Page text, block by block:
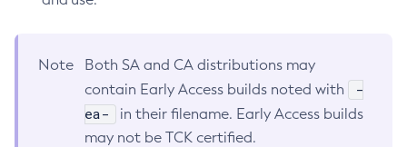
Note
Both SA and CA distributions may
contain Early Access builds noted with
-
ea-
in their filename. Early Access builds
may not be TCK certified.